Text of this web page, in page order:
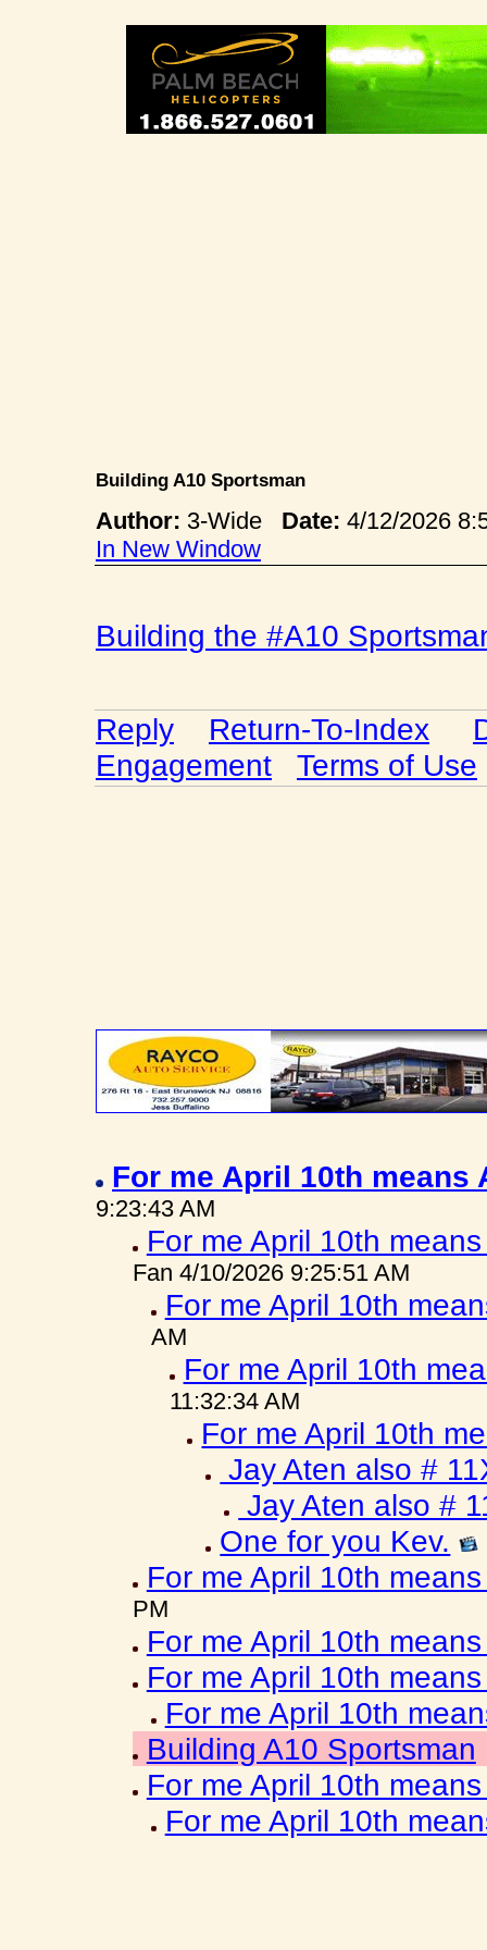
Building A10 Sportsman
Author: 3-Wide Date: 4/12/2026
In New Window
Building the #A10
Reply Return-To-Index
Engagement
Terms of Use
For me April 10th means
9:23:43 AM
For me April 10th
Fan 4/10/2026 9:25:51 AM
For me April 10th
AM
For me April 10th
11:32:34 AM
For me April 10th
Jay Aten also #
Jay Aten also #
One for you Kev.
For me April 10th
PM
For me April 10th
For me April 10th
For me April 10th
Building A10 Sportsman
For me April 10th
For me April 10th